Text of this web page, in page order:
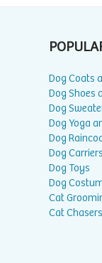
Dog Coats
Dog Shoes
Dog
Dog Yoga
Dog
Dog
Dog Toys
Dog
Cat
Cat